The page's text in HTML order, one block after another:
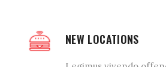
NEW LOCATIONS